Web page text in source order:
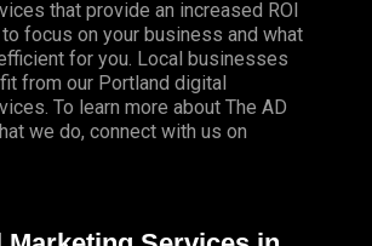
that provide an increased ROI
focus on your business and what
for you. Local businesses
from our Portland digital
To learn more about The AD
we do, connect with us on